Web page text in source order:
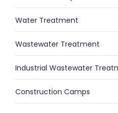
Water Treatment
Wastewater Treatment
Industrial Wastewater
Construction Camps